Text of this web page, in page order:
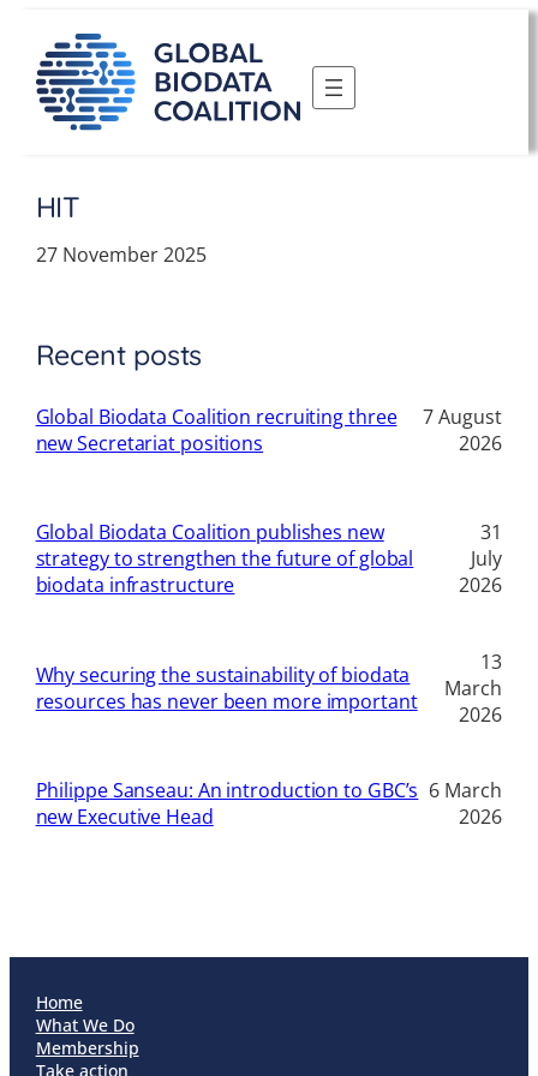
content
HIT
27 November 2025
Recent posts
Global Biodata Coalition recruiting three
new Secretariat positions
7 August
2026
Global Biodata Coalition publishes new
strategy to strengthen the future of global
biodata infrastructure
31
July
2026
Why securing the sustainability of biodata
resources has never been more important
13
March
2026
Philippe Sanseau: An introduction to GBC’s
new Executive Head
6 March
2026
Home
What We Do
Membership
Take action